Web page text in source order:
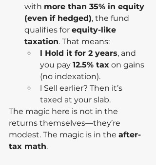
with more than 35% in equity
(even if hedged), the fund
qualifies for equity-like
taxation. That means:
l Hold it for 2 years, and
you pay 12.5% tax on gains
(no indexation).
l Sell earlier? Then it’s
taxed at your slab.
The magic here is not in the
returns themselves—they’re
modest. The magic is in the after-
tax math.